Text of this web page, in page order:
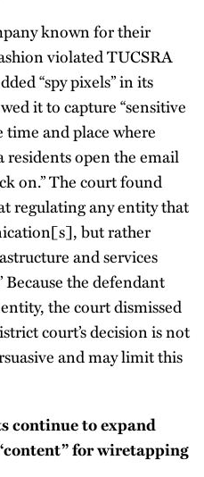
known for their
violated TUCSRA
“spy pixels” in its
it to capture “sensitive
and place where
open the email
on.” The court found
regulating any entity that
but rather
and services
the defendant
the court dismissed
court’s decision is not
and may limit this
continue to expand
for wiretapping